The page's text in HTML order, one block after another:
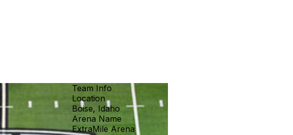
Team Info
Location
Boise, Idaho
Arena Name
ExtraMile Arena